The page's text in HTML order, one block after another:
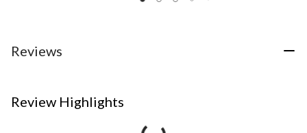
Reviews
Review Highlights